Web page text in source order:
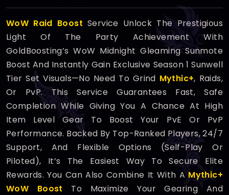
WoW Raid Boost Service Unlock The Prestigious
Light Of The Party Achievement With
GoldBoosting’s WoW Midnight Gleaming Sunmote
Boost And Instantly Gain Exclusive Season 1 Sunwell
Tier Set Visuals—No Need To Grind Mythic+, Raids,
Or PvP. This Service Guarantees Fast, Safe
Completion While Giving You A Chance At High
Item Level Gear To Boost Your PvE Or PvP
Performance. Backed By Top-Ranked Players, 24/7
Support, And Flexible Options (self-Play Or
Piloted), It’s The Easiest Way To Secure Elite
Rewards. You Can Also Combine It With A Mythic+
WoW Boost To Maximize Your Gearing And